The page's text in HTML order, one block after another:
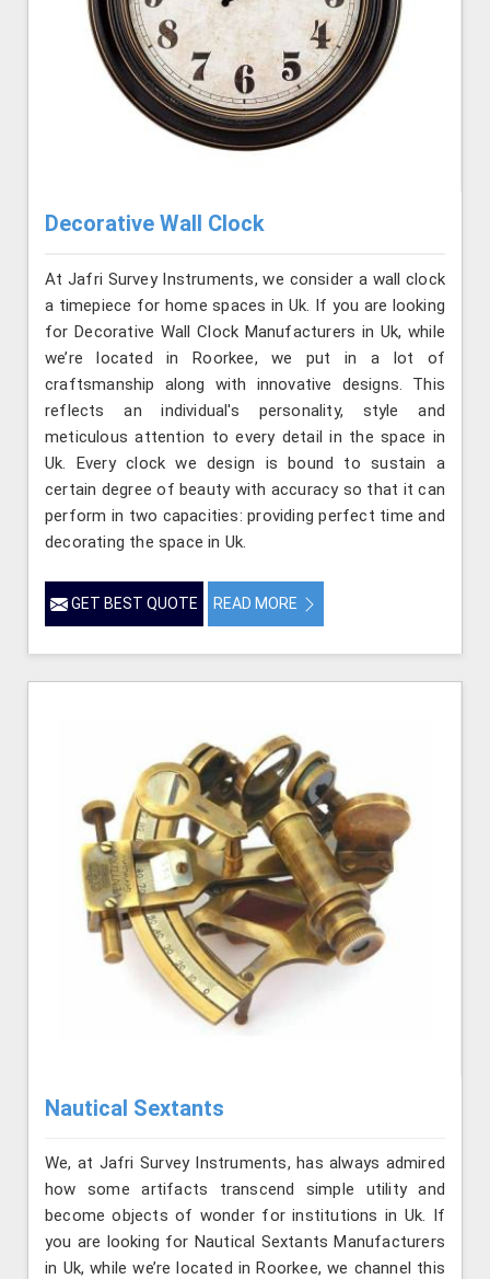
Decorative Wall Clock
At Jafri Survey Instruments, we consider a wall clock
a timepiece for home spaces in Uk. If you are looking
for Decorative Wall Clock Manufacturers in Uk, while
we’re located in Roorkee, we put in a lot of
craftsmanship along with innovative designs. This
reflects an individual's personality, style and
meticulous attention to every detail in the space in
Uk. Every clock we design is bound to sustain a
certain degree of beauty with accuracy so that it can
perform in two capacities: providing perfect time and
decorating the space in Uk.
GET BEST QUOTE READ MORE
Nautical Sextants
We, at Jafri Survey Instruments, has always admired
how some artifacts transcend simple utility and
become objects of wonder for institutions in Uk. If
you are looking for Nautical Sextants Manufacturers
in Uk, while we’re located in Roorkee, we channel this